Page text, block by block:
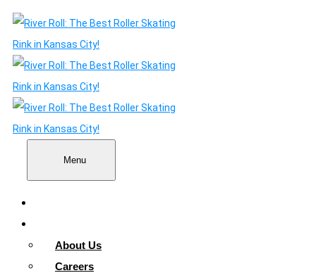
Menu
About Us
Careers